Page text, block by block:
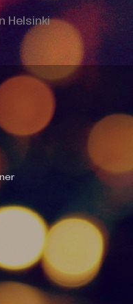
Helsinki